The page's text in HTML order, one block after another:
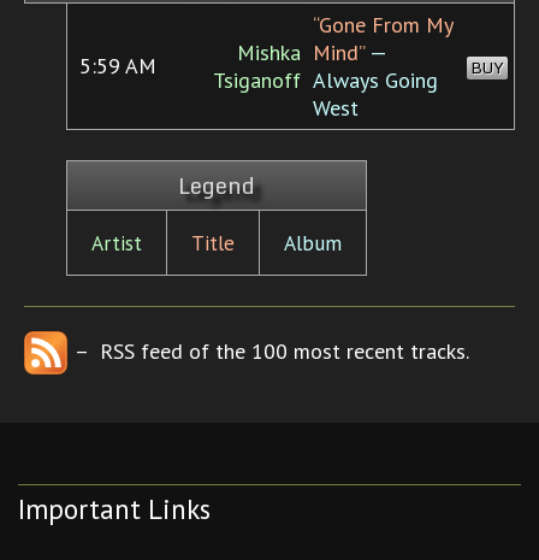
5:59 AM
Mishka
Tsiganoff
“Gone From My
Mind”—
Always Going
West
BUY
Legend
Artist Title Album
– RSS feed of the 100 most recent tracks.
Important Links